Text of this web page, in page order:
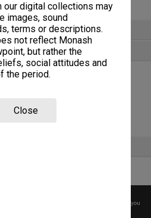
our digital collections may
images, sound
terms or descriptions.
not reflect Monash
but rather the
social attitudes and
the period.
Close
files
please
before any reuse if you